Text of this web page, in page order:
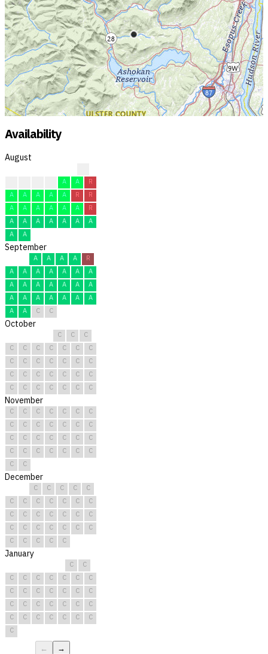
Availability
August
A A
R
A
A A A A R
R
A
A A A A A
R
A
A A A A A
A
A
A
September
A A A A
R
A
A A A A A
A
A
A A A A A
A
A
A A A A A
A
A
A C C
October
C C
C
C
C C C C C
C
C
C C C C C
C
C
C C C C C
C
C
C C C C C C
November
C C C C C C
C
C
C C C C C
C
C
C C C C C
C
C
C C C C C
C
C
C
December
C C C C
C
C
C C C C C
C
C
C C C C C
C
C
C C C C C
C
C
C C C C
January
C
C
C
C C C C C
C
C
C C C C C
C
C
C C C C C
C
C
C C C C C
C
C
← →